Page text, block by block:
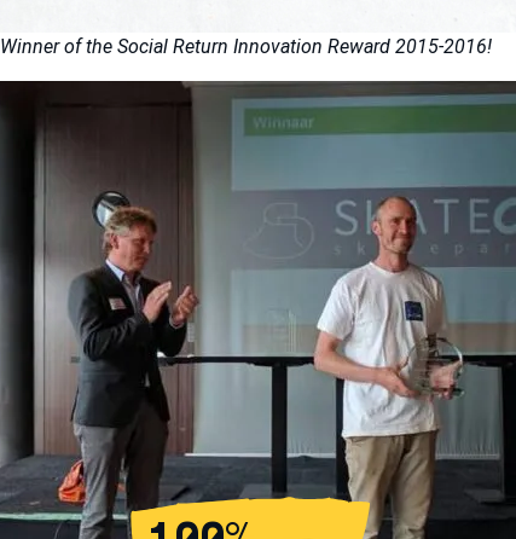
Winner of the Social Return Innovation Reward 2015-2016!